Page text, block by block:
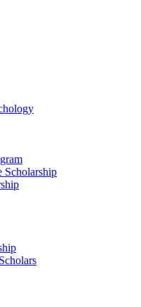
Scholarship